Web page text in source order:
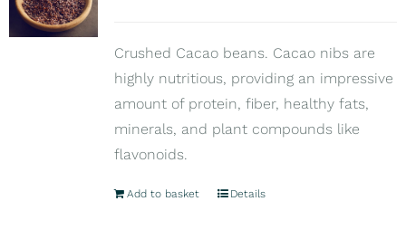
Crushed Cacao beans. Cacao nibs are
highly nutritious, providing an impressive
amount of protein, fiber, healthy fats,
minerals, and plant compounds like
flavonoids.
Add to basket Details